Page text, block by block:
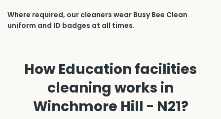
Where required, our cleaners wear Busy Bee Clean
uniform and ID badges at all times.
How Education facilities
cleaning works in
Winchmore Hill - N21?